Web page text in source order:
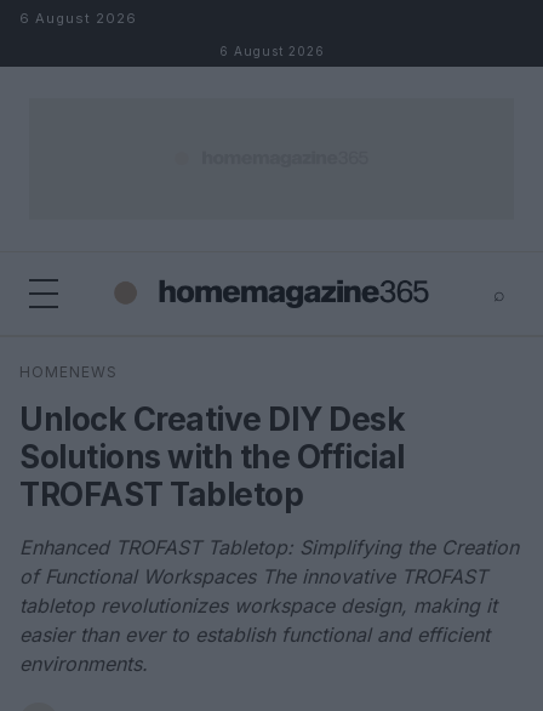
Skip to content
6 August 2026
6 August 2026
⌕
Search
HOMENEWS
Unlock Creative DIY Desk
Solutions with the Official
TROFAST Tabletop
Enhanced TROFAST Tabletop: Simplifying the Creation
of Functional Workspaces The innovative TROFAST
tabletop revolutionizes workspace design, making it
easier than ever to establish functional and efficient
environments.